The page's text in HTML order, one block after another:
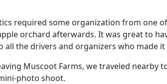
required some organization from
orchard afterwards. It was great to
the drivers and organizers who made it
Muscoot Farms, we traveled
photo shoot.